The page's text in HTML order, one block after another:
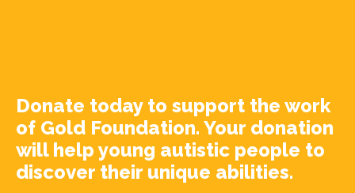
Donate today to support the work
of Gold Foundation. Your donation
will help young autistic people to
discover their unique abilities.